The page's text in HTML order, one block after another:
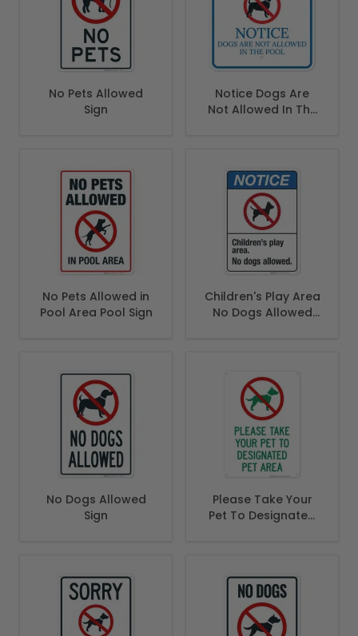
No Pets Allowed
Sign
Notice Dogs Are
Not Allowed In The
No Pets Allowed in
Pool Area Pool Sign
Children's Play Area
No Dogs Allowed
No Dogs Allowed
Sign
Please Take Your
Pet To Designated